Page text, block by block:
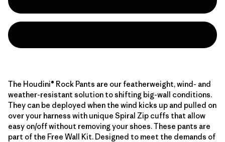
The Houdini® Rock Pants are our featherweight, wind- and
weather-resistant solution to shifting big-wall conditions.
They can be deployed when the wind kicks up and pulled on
over your harness with unique Spiral Zip cuffs that allow
easy on/off without removing your shoes. These pants are
part of the Free Wall Kit. Designed to meet the demands of